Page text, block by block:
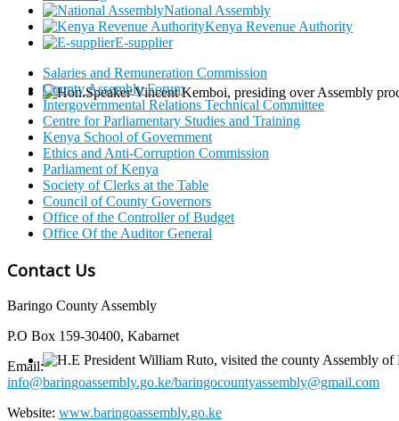
National Assembly
Kenya Revenue Authority
E-supplier
Salaries and Remuneration Commission
County Assembly Forum
Intergovernmental Relations Technical Committee
Centre for Parliamentary Studies and Training
Kenya School of Government
Ethics and Anti-Corruption Commission
Parliament of Kenya
Society of Clerks at the Table
Council of County Governors
Office of the Controller of Budget
Office Of the Auditor General
Contact Us
Baringo County Assembly
P.O Box 159-30400, Kabarnet
Email:
info@baringoassembly.go.ke/baringocountyassembly@gmail.com
Website: www.baringoassembly.go.ke